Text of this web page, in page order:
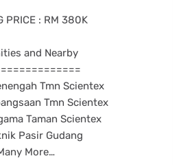
PRICE : RM 380K
and Nearby
Tmn Scientex
Tmn Scientex
Taman Scientex
Pasir Gudang
More…